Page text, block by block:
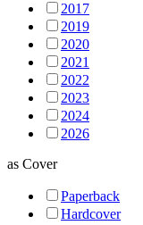
2017
2019
2020
2021
2022
2023
2024
2026
as Cover
Paperback
Hardcover